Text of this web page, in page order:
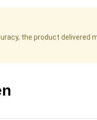
the product delivered